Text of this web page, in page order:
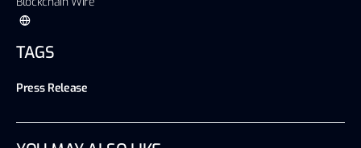
TAGS
Press Release